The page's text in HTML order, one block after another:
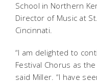
School in Northern
Director of Music at
Cincinnati.
“I am delighted to
Festival Chorus as
said Miller. “I have